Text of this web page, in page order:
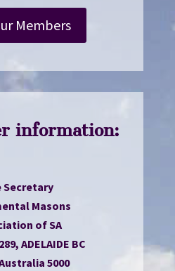
Members
information:
Secretary
Masons
of SA
ADELAIDE BC
5000